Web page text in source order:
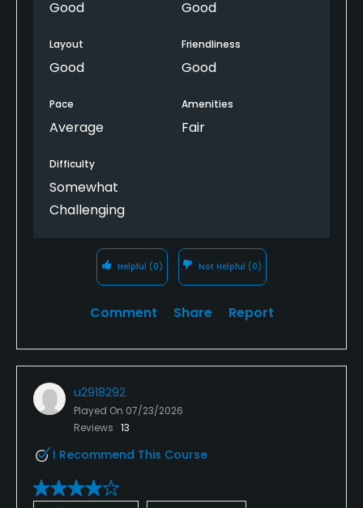
3 9's!
Good Good
Layout
Good
Friendliness
Good
Pace
Average
Amenities
Fair
Difficulty
Somewhat
Challenging
Helpful (0) Not Helpful (0)
Comment Share Report
u2918292
Played On 07/23/2026
Reviews 13
I Recommend This Course